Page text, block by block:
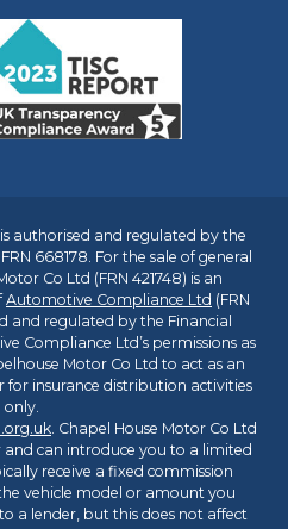
authorised and regulated by the
668178. For the sale of general
Co Ltd (FRN 421748) is an
Automotive Compliance Ltd (FRN
and regulated by the Financial
Compliance Ltd’s permissions as
Motor Co Ltd to act as an
for insurance distribution activities
only.
. Chapel House Motor Co Ltd
and can introduce you to a limited
receive a fixed commission
vehicle model or amount you
a lender, but this does not affect